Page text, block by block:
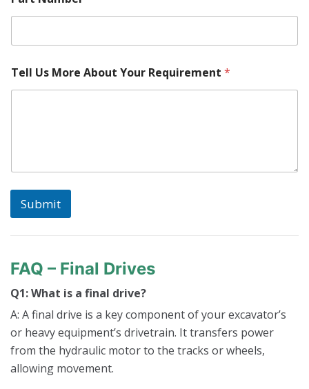
Tell Us More About Your Requirement *
Submit
FAQ – Final Drives
Q1: What is a final drive?
A: A final drive is a key component of your excavator’s
or heavy equipment’s drivetrain. It transfers power
from the hydraulic motor to the tracks or wheels,
allowing movement.